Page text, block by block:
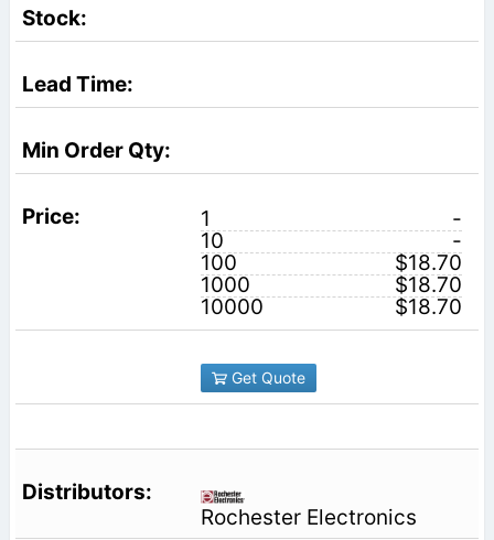
1
-
10
-
100
$18.70
1000
$18.70
10000
$18.70
Get Quote
Rochester Electronics